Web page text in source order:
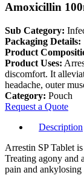
Amoxicillin
Sub Category:
Packaging Details:
Product
Product Uses:
discomfort. It
headache, outer
Category: Pouch
Request a Quote
Description
Arrestin SP Tablet
Treating agony and
pain and